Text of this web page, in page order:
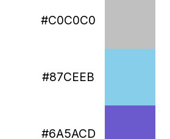
#C0C0C0
#87CEEB
#6A5ACD